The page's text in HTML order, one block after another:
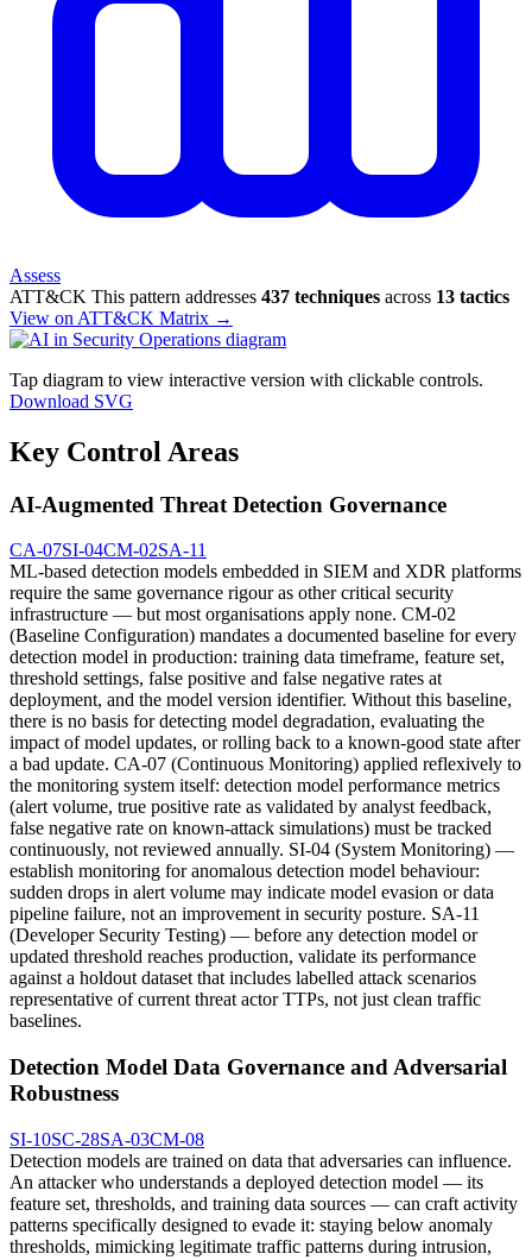
Assess
ATT&CK This pattern addresses 437 techniques across 13 tactics
View on ATT&CK Matrix →
Tap diagram to view interactive version with clickable controls.
Download SVG
Key Control Areas
AI-Augmented Threat Detection Governance
CA-07SI-04CM-02SA-11
ML-based detection models embedded in SIEM and XDR platforms
require the same governance rigour as other critical security
infrastructure — but most organisations apply none. CM-02
(Baseline Configuration) mandates a documented baseline for every
detection model in production: training data timeframe, feature set,
threshold settings, false positive and false negative rates at
deployment, and the model version identifier. Without this baseline,
there is no basis for detecting model degradation, evaluating the
impact of model updates, or rolling back to a known-good state after
a bad update. CA-07 (Continuous Monitoring) applied reflexively to
the monitoring system itself: detection model performance metrics
(alert volume, true positive rate as validated by analyst feedback,
false negative rate on known-attack simulations) must be tracked
continuously, not reviewed annually. SI-04 (System Monitoring) —
establish monitoring for anomalous detection model behaviour:
sudden drops in alert volume may indicate model evasion or data
pipeline failure, not an improvement in security posture. SA-11
(Developer Security Testing) — before any detection model or
updated threshold reaches production, validate its performance
against a holdout dataset that includes labelled attack scenarios
representative of current threat actor TTPs, not just clean traffic
baselines.
Detection Model Data Governance and Adversarial
Robustness
SI-10SC-28SA-03CM-08
Detection models are trained on data that adversaries can influence.
An attacker who understands a deployed detection model — its
feature set, thresholds, and training data sources — can craft activity
patterns specifically designed to evade it: staying below anomaly
thresholds, mimicking legitimate traffic patterns during intrusion,